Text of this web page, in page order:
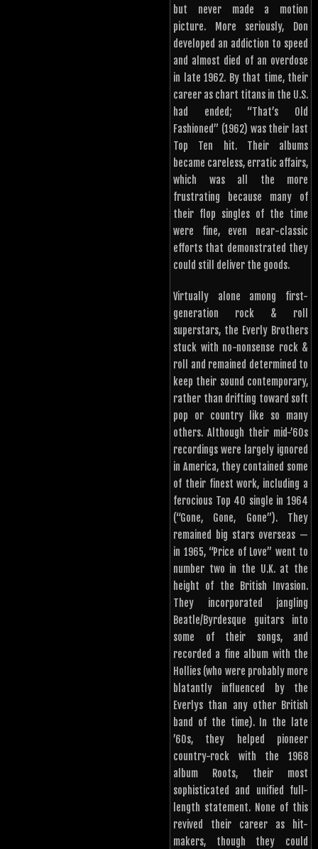
but never made a motion
picture. More seriously, Don
developed an addiction to speed
and almost died of an overdose
in late 1962. By that time, their
career as chart titans in the U.S.
had ended; “That’s Old
Fashioned” (1962) was their last
Top Ten hit. Their albums
became careless, erratic affairs,
which was all the more
frustrating because many of
their flop singles of the time
were fine, even near-classic
efforts that demonstrated they
could still deliver the goods.
Virtually alone among first-
generation rock & roll
superstars, the Everly Brothers
stuck with no-nonsense rock &
roll and remained determined to
keep their sound contemporary,
rather than drifting toward soft
pop or country like so many
others. Although their mid-’60s
recordings were largely ignored
in America, they contained some
of their finest work, including a
ferocious Top 40 single in 1964
(“Gone, Gone, Gone”). They
remained big stars overseas —
in 1965, “Price of Love” went to
number two in the U.K. at the
height of the British Invasion.
They incorporated jangling
Beatle/Byrdesque guitars into
some of their songs, and
recorded a fine album with the
Hollies (who were probably more
blatantly influenced by the
Everlys than any other British
band of the time). In the late
’60s, they helped pioneer
country-rock with the 1968
album Roots, their most
sophisticated and unified full-
length statement. None of this
revived their career as hit-
makers, though they could